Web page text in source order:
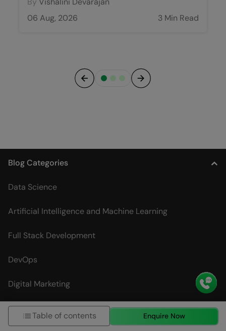
06 Aug, 2026
3 Min Read
Blog Categories
Data Science
Artificial Intelligence and Machine Learning
Full Stack Development
DevOps
Digital Marketing
UI/UX Designing
Table of contents Enquire Now